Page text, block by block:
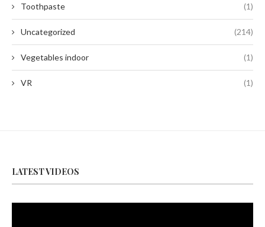
Toothpaste (1)
Uncategorized (214)
Vegetables indoor (1)
VR (1)
LATEST VIDEOS